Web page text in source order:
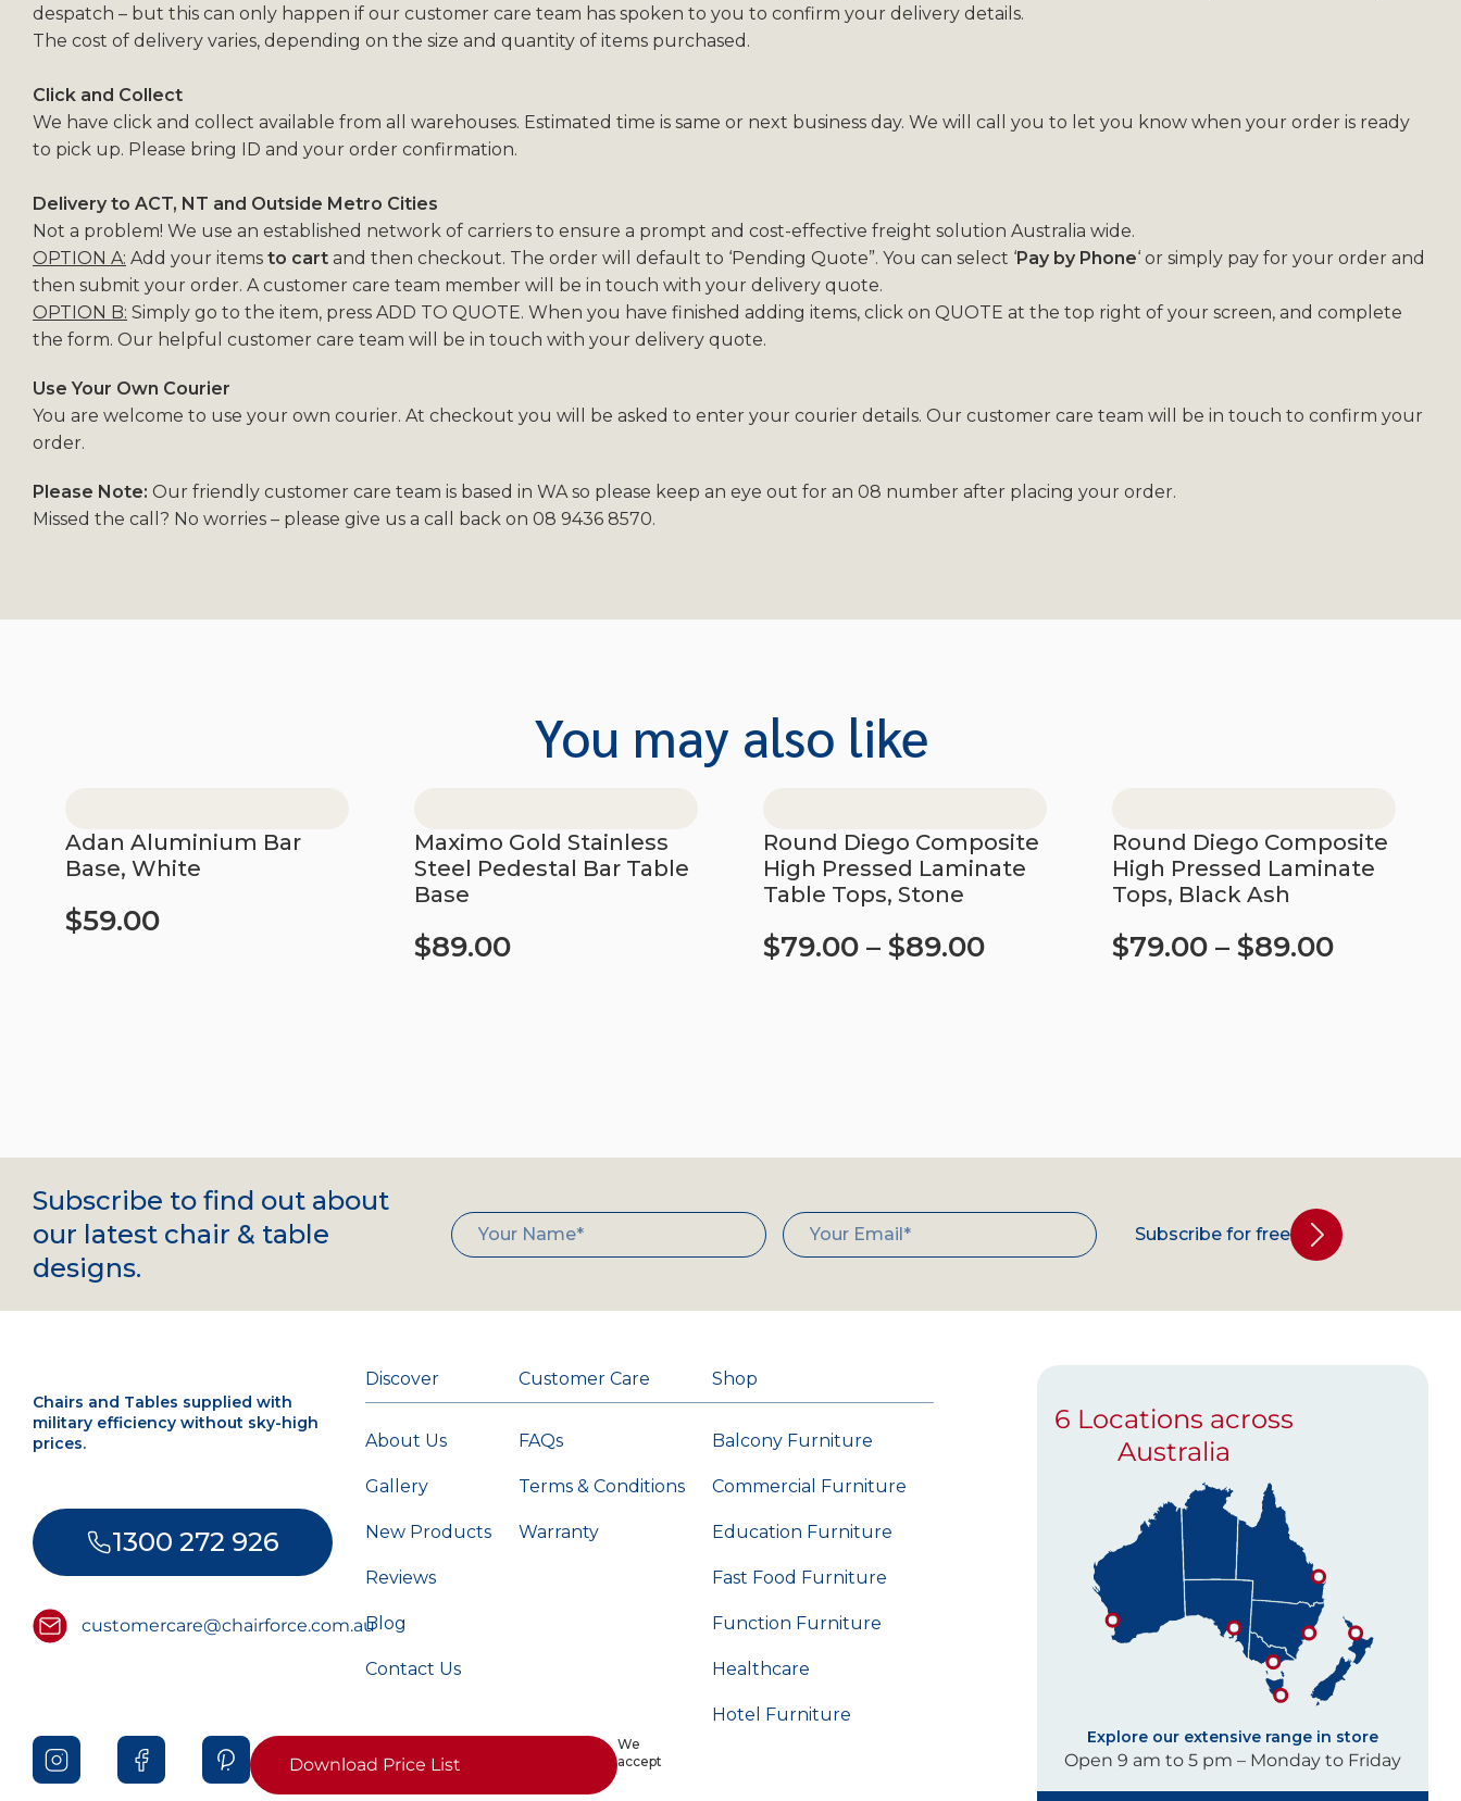
despatch – but this can only happen if our customer care team has spoken to you to confirm your delivery details.
The cost of delivery varies, depending on the size and quantity of items purchased.
Click and Collect
We have click and collect available from all warehouses. Estimated time is same or next business day. We will call you to let you know when your order is ready
to pick up. Please bring ID and your order confirmation.
Delivery to ACT, NT and Outside Metro Cities
Not a problem! We use an established network of carriers to ensure a prompt and cost-effective freight solution Australia wide.
OPTION A: Add your itemsto cart and then checkout. The order will default to ‘Pending Quote”. You can select ‘Pay by Phone‘ or simply pay for your order and
then submit your order. A customer care team member will be in touch with your delivery quote.
OPTION B: Simply go to the item, press ADD TO QUOTE. When you have finished adding items, click on QUOTE at the top right of your screen, and complete
the form. Our helpful customer care team will be in touch with your delivery quote.
Use Your Own Courier
You are welcome to use your own courier. At checkout you will be asked to enter your courier details. Our customer care team will be in touch to confirm your
order.
Please Note:Our friendly customer care team is based in WA so please keep an eye out for an 08 number after placing your order.
Missed the call? No worries – please give us a call back on 08 9436 8570.
You may also like
Adan Aluminium Bar
Base, White
$59.00
Maximo Gold Stainless
Steel Pedestal Bar Table
Base
$89.00
Round Diego Composite
High Pressed Laminate
Table Tops, Stone
$79.00 – $89.00
Round Diego Composite
High Pressed Laminate
Tops, Black Ash
$79.00 – $89.00
Subscribe to find out about
our latest chair & table
designs.
Subscribe for free
Chairs and Tables supplied with
military efficiency without sky-high
prices.
1300 272 926
customercare@chairforce.com.au
Discover
About Us
Gallery
New Products
Reviews
Blog
Contact Us
Customer Care
FAQs
Terms & Conditions
Warranty
Shop
Balcony Furniture
Commercial Furniture
Education Furniture
Fast Food Furniture
Function Furniture
Healthcare
Hotel Furniture
Download Price List
We
accept
6 Locations across
Australia
Explore our extensive range in store
Open 9 am to 5 pm – Monday to Friday